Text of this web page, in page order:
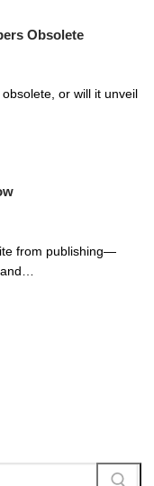
Obsolete
or will it unveil
from publishing—